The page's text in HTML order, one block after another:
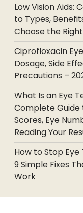
Low Vision Aids:
to Types,
Choose the
Ciprofloxacin
Dosage, Side
Precautions –
What Is an Eye
Complete Guide
Scores, Eye
Reading Your
How to Stop Eye
9 Simple Fixes
Work